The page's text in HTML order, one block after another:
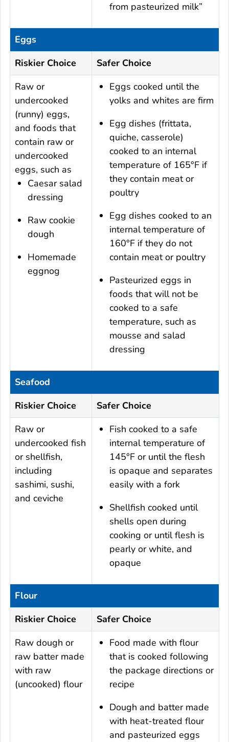
from pasteurized milk”
Eggs
Riskier Choice
Safer Choice
Raw or
undercooked
(runny) eggs,
and foods that
contain raw or
undercooked
eggs, such as
Caesar salad
dressing
Raw cookie
dough
Homemade
eggnog
Eggs cooked until the
yolks and whites are firm
Egg dishes (frittata,
quiche, casserole)
cooked to an internal
temperature of 165°F if
they contain meat or
poultry
Egg dishes cooked to an
internal temperature of
160°F if they do not
contain meat or poultry
Pasteurized eggs in
foods that will not be
cooked to a safe
temperature, such as
mousse and salad
dressing
Seafood
Riskier Choice
Safer Choice
Raw or
undercooked fish
or shellfish,
including
sashimi, sushi,
and ceviche
Fish cooked to a safe
internal temperature of
145°F or until the flesh
is opaque and separates
easily with a fork
Shellfish cooked until
shells open during
cooking or until flesh is
pearly or white, and
opaque
Flour
Riskier Choice
Safer Choice
Raw dough or
raw batter made
with raw
(uncooked) flour
Food made with flour
that is cooked following
the package directions or
recipe
Dough and batter made
with heat-treated flour
and pasteurized eggs